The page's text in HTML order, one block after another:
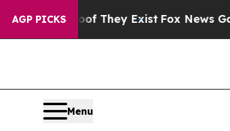
AGP PICKS
no Proof They ExistFox News Goes
Menu